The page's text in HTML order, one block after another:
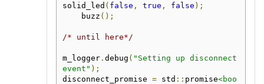
solid_led ( false , true , false );
    buzz
();
/* until here*/
m_logger. debug ( "Setting up disconnect
event" );
disconnect_promise = std :: promise<boo